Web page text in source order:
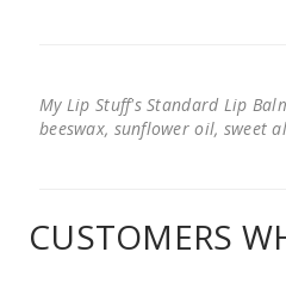
My Lip Stuff's Standard Lip
beeswax, sunflower oil, sweet
CUSTOMERS